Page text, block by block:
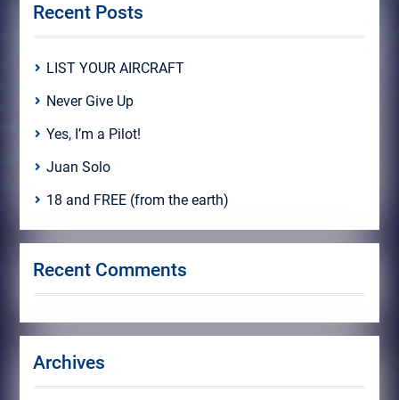
Recent Posts
LIST YOUR AIRCRAFT
Never Give Up
Yes, I’m a Pilot!
Juan Solo
18 and FREE (from the earth)
Recent Comments
Archives